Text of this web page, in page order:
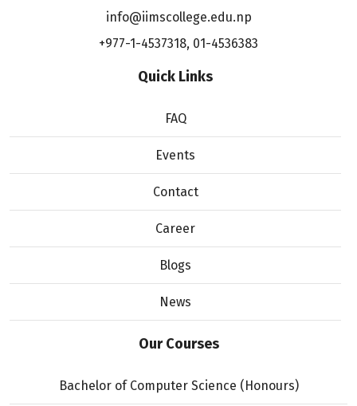
info@iimscollege.edu.np
+977-1-4537318, 01-4536383
Quick Links
FAQ
Events
Contact
Career
Blogs
News
Our Courses
Bachelor of Computer Science (Honours)